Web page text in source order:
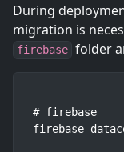
During
migration is
firebase folder
# firebase
firebase